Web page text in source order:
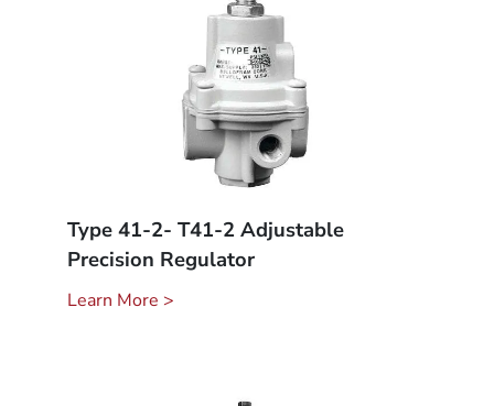
Type 41-2- T41-2 Adjustable
Precision Regulator
Learn More >